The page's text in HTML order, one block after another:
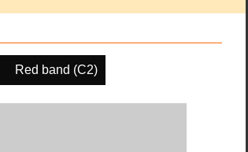
Red band (C2)